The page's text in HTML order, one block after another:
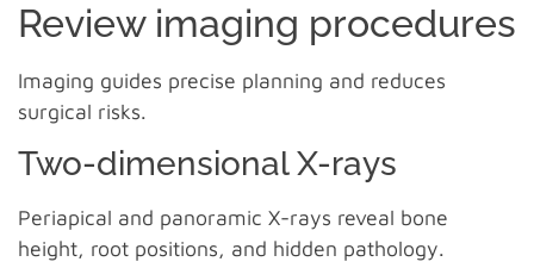
Review imaging procedures
Imaging guides precise planning and reduces
surgical risks.
Two-dimensional X-rays
Periapical and panoramic X-rays reveal bone
height, root positions, and hidden pathology.